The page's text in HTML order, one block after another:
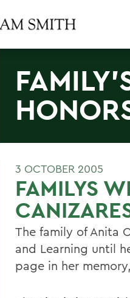
3 OCTOBER 2005
FAMILYS
The family of Anita
and Learning until
page in her